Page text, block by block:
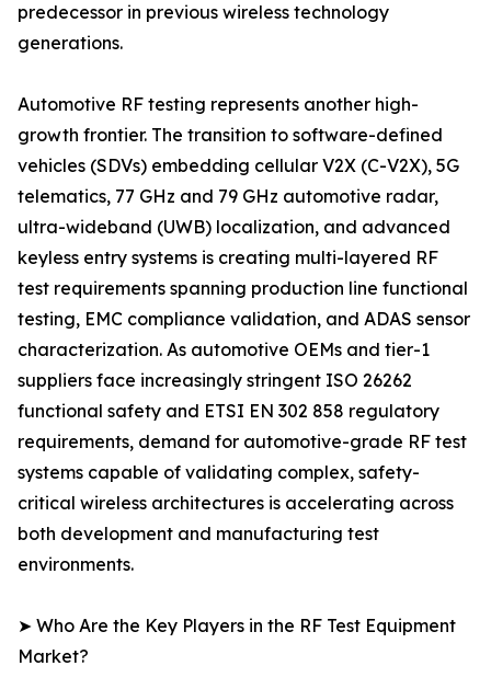
predecessor in previous wireless technology
generations.
Automotive RF testing represents another high-
growth frontier. The transition to software-defined
vehicles (SDVs) embedding cellular V2X (C-V2X), 5G
telematics, 77 GHz and 79 GHz automotive radar,
ultra-wideband (UWB) localization, and advanced
keyless entry systems is creating multi-layered RF
test requirements spanning production line functional
testing, EMC compliance validation, and ADAS sensor
characterization. As automotive OEMs and tier-1
suppliers face increasingly stringent ISO 26262
functional safety and ETSI EN 302 858 regulatory
requirements, demand for automotive-grade RF test
systems capable of validating complex, safety-
critical wireless architectures is accelerating across
both development and manufacturing test
environments.
➤ Who Are the Key Players in the RF Test Equipment
Market?